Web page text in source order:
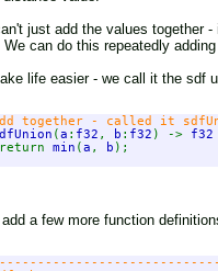
just add the values together
We can do this repeatedly
life easier - we call it the sdf
(a : f32 , b : f32 ) ->
min (a , b );
add a few more function